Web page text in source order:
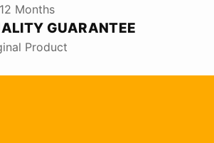
Months
GUARANTEE
Product